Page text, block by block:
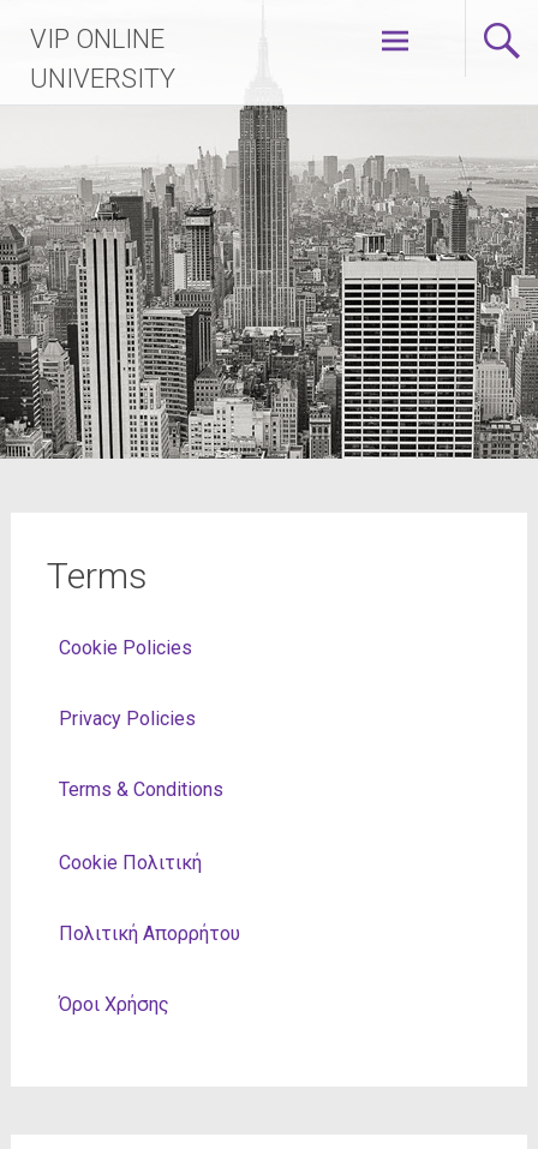
VIP ONLINE
UNIVERSITY
Terms
Cookie Policies
Privacy Policies
Terms & Conditions
Cookie Πολιτική
Πολιτική Απορρήτου
Όροι Χρήσης